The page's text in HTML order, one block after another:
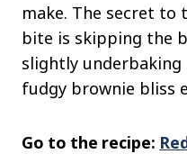
make. The secret to
bite is skipping the
slightly
fudgy brownie bliss
Go to the recipe: